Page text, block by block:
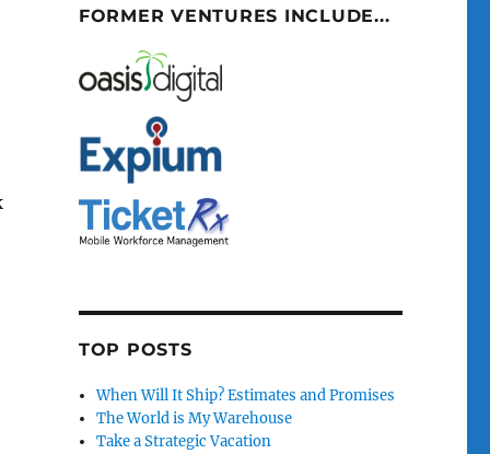
FORMER VENTURES INCLUDE...
TOP POSTS
When Will It Ship? Estimates and Promises
The World is My Warehouse
Take a Strategic Vacation